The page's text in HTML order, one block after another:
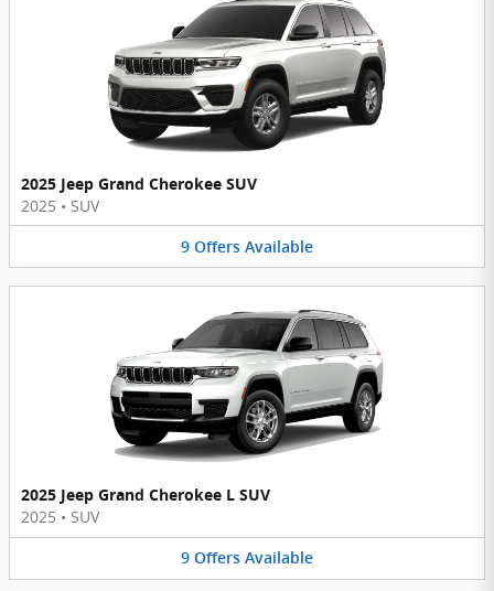
2025 Jeep Grand Cherokee SUV
2025 • SUV
9 Offers Available
2025 Jeep Grand Cherokee L SUV
2025 • SUV
9 Offers Available